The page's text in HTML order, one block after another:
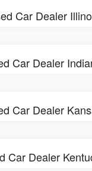
Car Dealer
Car Dealer
Car Dealer
Car Dealer